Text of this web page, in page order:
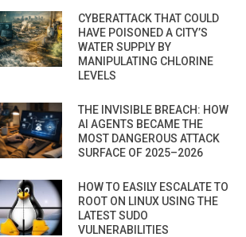
CYBERATTACK THAT COULD
HAVE POISONED A CITY’S
WATER SUPPLY BY
MANIPULATING CHLORINE
LEVELS
THE INVISIBLE BREACH: HOW
AI AGENTS BECAME THE
MOST DANGEROUS ATTACK
SURFACE OF 2025–2026
HOW TO EASILY ESCALATE TO
ROOT ON LINUX USING THE
LATEST SUDO
VULNERABILITIES